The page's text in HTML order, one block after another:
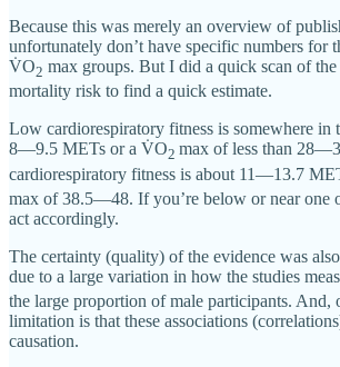
Because this was merely an overview of
unfortunately don’t have specific numbers for
V̇O2 max groups. But I did a quick scan of
mortality risk to find a quick estimate.
Low cardiorespiratory fitness is somewhere in
8—9.5 METs or a V̇O2 max of less than
cardiorespiratory fitness is about 11—13.7
max of 38.5—48. If you’re below or near one
act accordingly.
The certainty (quality) of the evidence was
due to a large variation in how the studies
the large proportion of male participants. And,
limitation is that these associations
causation.